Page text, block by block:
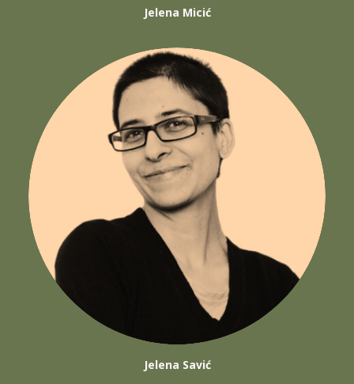
Jelena Micić
Jelena Savić